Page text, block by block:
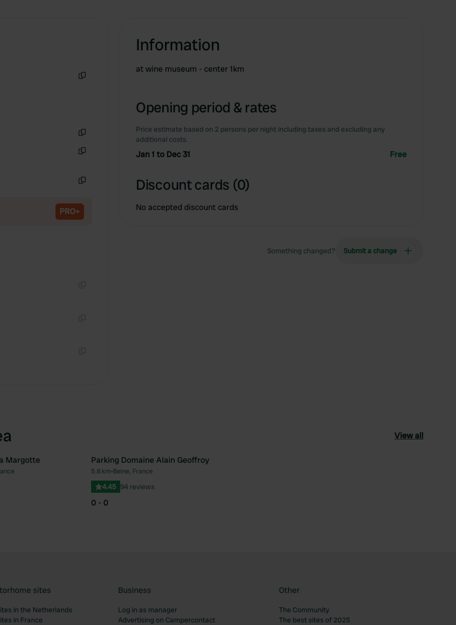
PRO+
Information
at wine museum - center 1km
Opening period & rates
Price estimate based on 2 persons per night including taxes and excluding any
additional costs.
Jan 1 to Dec 31 Free
Discount cards (0)
No accepted discount cards
Something changed? Submit a change
View all
Favourite
Margotte Parking Domaine Alain Geoffroy
5.8 km•Beine, France
4.45 94 reviews
0 - 0
sites
in the Netherlands
in France
Business
Log in as manager
Advertising on Campercontact
Other
The Community
The best sites of 2025